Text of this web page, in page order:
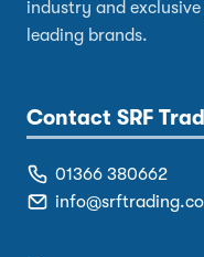
industry and
leading brands.
Contact SRF
01366 380662